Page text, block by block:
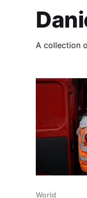
A collection
World